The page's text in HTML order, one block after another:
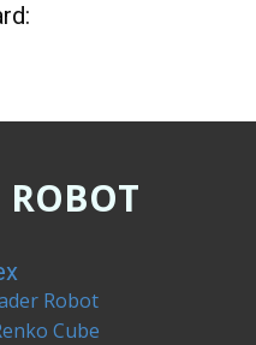
Robot
Cube